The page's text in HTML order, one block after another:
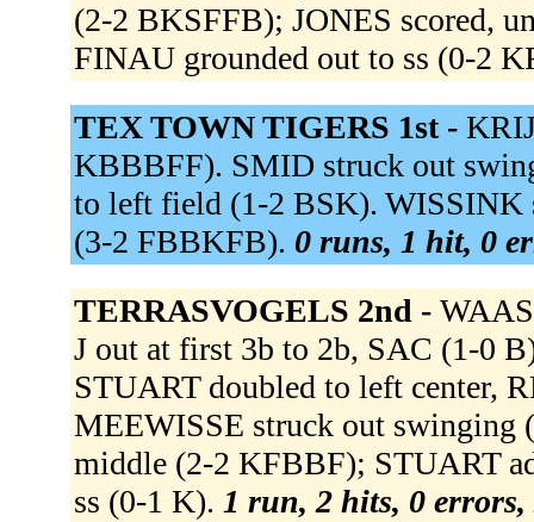
(2-2 BKSFFB); JONES scored,
FINAU grounded out to ss (0-2
TEX TOWN TIGERS 1st -
KBBBFF). SMID struck out
to left field (1-2 BSK). WISSINK
(3-2 FBBKFB). 0 runs, 1 hit, 0
TERRASVOGELS 2nd -
J out at first 3b to 2b, SAC (1-0
STUART doubled to left center,
MEEWISSE struck out swinging
middle (2-2 KFBBF); STUART
ss (0-1 K). 1 run, 2 hits, 0